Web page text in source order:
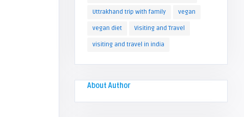
Uttrakhand trip with family vegan
vegan diet Visiting and Travel
visiting and travel in india
About Author